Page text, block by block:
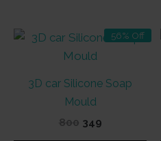
56% Off
3D car Silicone Soap
Mould
800 Original
349Current